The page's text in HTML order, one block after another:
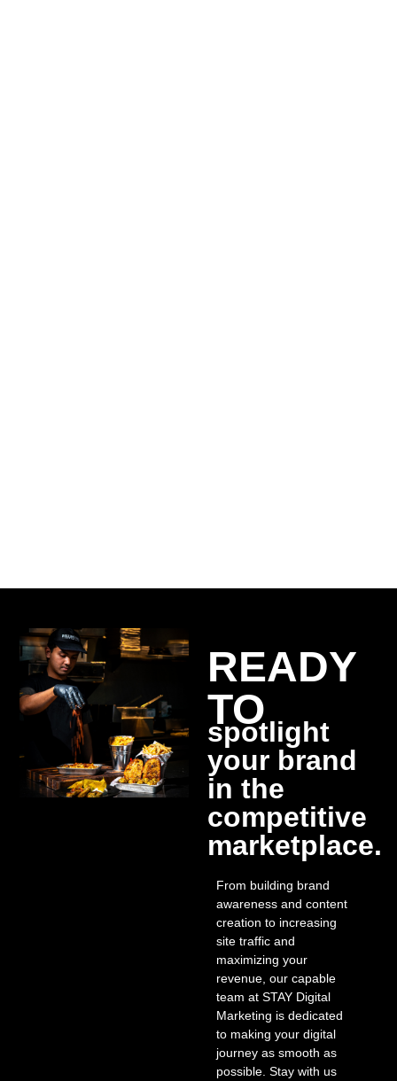
READY
TO
spotlight
your brand
in the
competitive
marketplace.
From building brand
awareness and content
creation to increasing
site traffic and
maximizing your
revenue, our capable
team at STAY Digital
Marketing is dedicated
to making your digital
journey as smooth as
possible. Stay with us